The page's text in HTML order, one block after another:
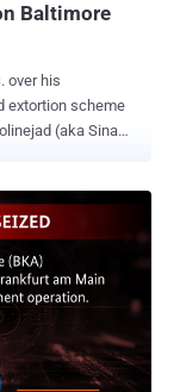
Baltimore
over his
extortion scheme
to demand Bitcoin
fraud and
fraud. He faces
for
to the City of
Maryland," the